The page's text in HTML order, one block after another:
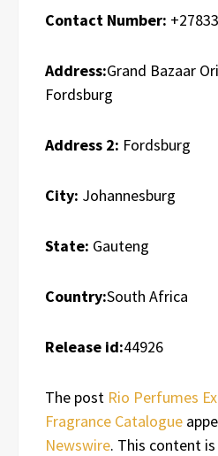
Contact Number:
Address:Grand Bazaar
Fordsburg
Address 2: Fordsburg
City: Johannesburg
State: Gauteng
Country:South Africa
Release id:44926
The post Rio Perfumes
Fragrance Catalogue
Newswire. This content